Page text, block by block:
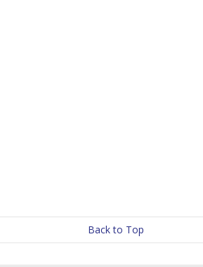
Back to Top